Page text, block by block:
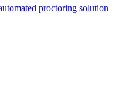
proctoring solution